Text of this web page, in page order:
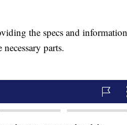
the specs and information
parts.